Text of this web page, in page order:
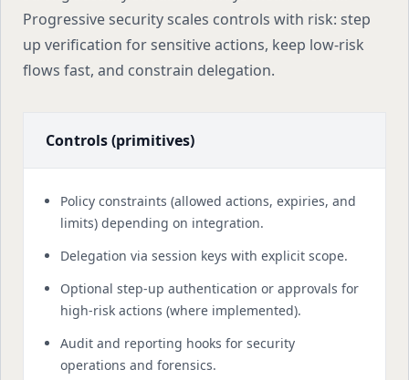
Progressive security scales controls with risk: step
up verification for sensitive actions, keep low-risk
flows fast, and constrain delegation.
Controls (primitives)
Policy constraints (allowed actions, expiries, and
limits) depending on integration.
Delegation via session keys with explicit scope.
Optional step-up authentication or approvals for
high-risk actions (where implemented).
Audit and reporting hooks for security
operations and forensics.